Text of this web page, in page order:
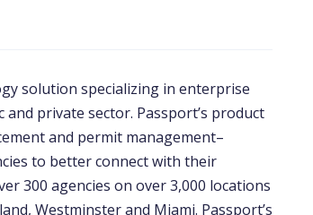
solution specializing in enterprise
private sector. Passport’s product
and permit management–
to better connect with their
300 agencies on over 3,000 locations
Westminster and Miami. Passport’s